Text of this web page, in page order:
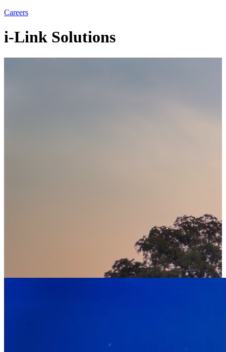
Careers
i-Link Solutions